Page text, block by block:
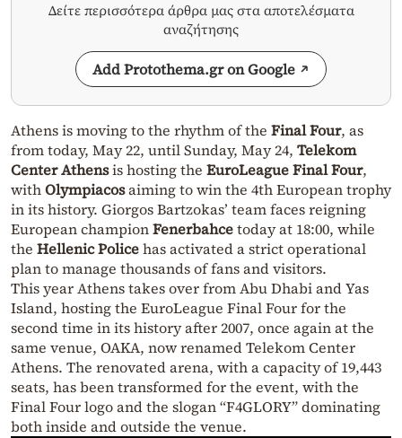
Δείτε περισσότερα άρθρα μας στα αποτελέσματα
αναζήτησης
Add Protothema.gr on Google
Athens is moving to the rhythm of the Final Four, as
from today, May 22, until Sunday, May 24, Telekom
Center Athensis hosting the EuroLeague Final Four,
withOlympiacosaiming to win the 4th European trophy
in its history. Giorgos Bartzokas’ team faces reigning
European championFenerbahcetoday at 18:00, while
the Hellenic Policehas activated a strict operational
plan to manage thousands of fans and visitors.
This year Athens takes over from Abu Dhabi and Yas
Island, hosting the EuroLeague Final Four for the
second time in its history after 2007, once again at the
same venue, OAKA, now renamed Telekom Center
Athens. The renovated arena, with a capacity of 19,443
seats, has been transformed for the event, with the
Final Four logo and the slogan “F4GLORY” dominating
both inside and outside the venue.